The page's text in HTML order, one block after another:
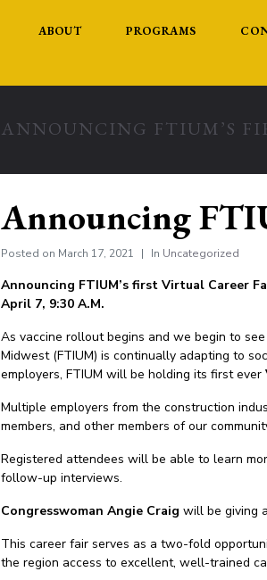
ABOUT PROGRAMS
ANNOUNCING FTIUM’S
Announcing
Posted on March 17, 2021 In Uncategorized
Announcing FTIUM’s first Virtual Career
April 7, 9:30 A.M.
As vaccine rollout begins and we begin to
Midwest (FTIUM) is continually adapting to
employers, FTIUM will be holding its first ever
Multiple employers from the construction
members, and other members of our
Registered attendees will be able to learn
follow-up interviews.
Congresswoman Angie Craig will be giving
This career fair serves as a two-fold
the region access to excellent, well-trained